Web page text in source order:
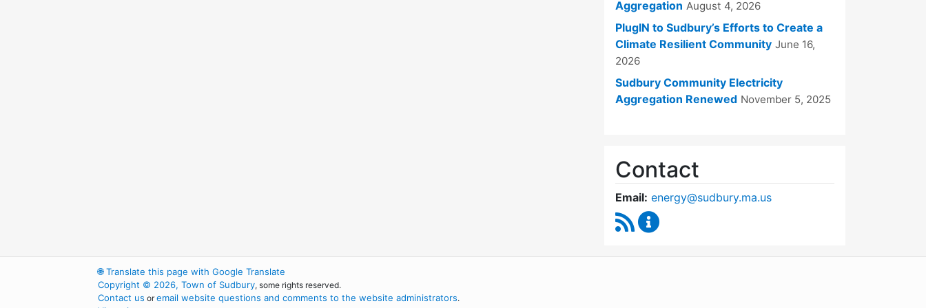
Aggregation August 4, 2026
PlugIN to Sudbury’s Efforts to Create a
Climate Resilient Community June 16,
2026
Sudbury Community Electricity
Aggregation Renewed November 5, 2025
Contact
Email: energy@sudbury.ma.us
RSS Feed
🌐Translate this page with Google Translate
Copyright © 2026, Town of Sudbury, some rights reserved.
Contact us oremail website questions and comments to the website administrators.